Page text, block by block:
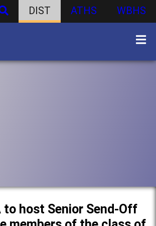
DIST ATHS WBHS
to host Senior Send-Off